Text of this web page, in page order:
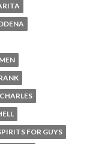
FOR GUYS